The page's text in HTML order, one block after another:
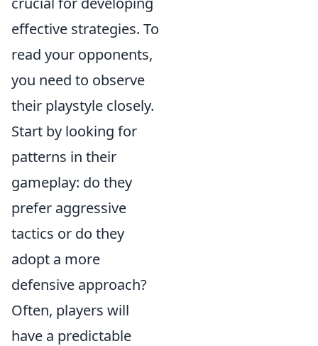
effective strategies. To
read your opponents,
you need to observe
their playstyle closely.
Start by looking for
patterns in their
gameplay: do they
prefer aggressive
tactics or do they
adopt a more
defensive approach?
Often, players will
have a predictable